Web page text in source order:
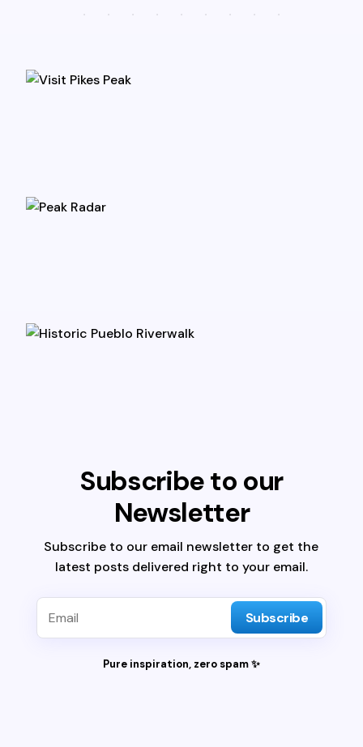
Subscribe to our
Newsletter
Subscribe to our email newsletter to get the
latest posts delivered right to your email.
Subscribe
Pure inspiration, zero spam ✨